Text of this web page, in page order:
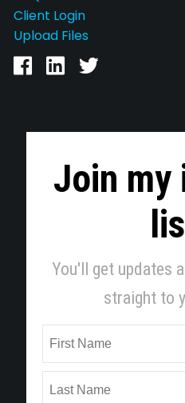
Client Login
Upload Files